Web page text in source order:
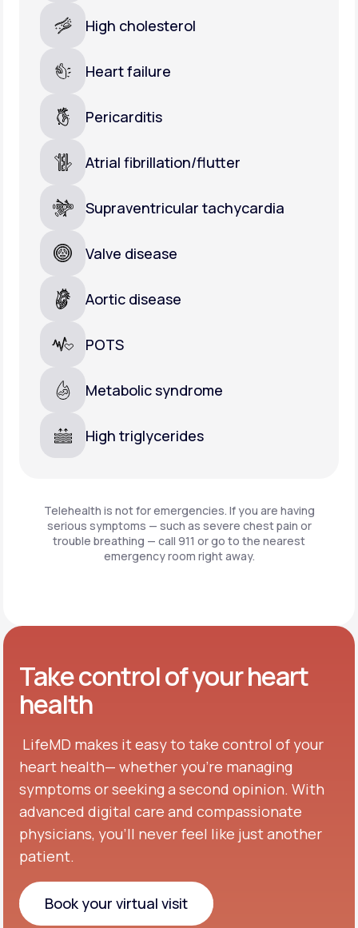
High cholesterol
Heart failure
Pericarditis
Atrial fibrillation/flutter
Supraventricular tachycardia
Valve disease
Aortic disease
POTS
Metabolic syndrome
High triglycerides
Telehealth is not for emergencies. If you are having
serious symptoms — such as severe chest pain or
trouble breathing — call 911 or go to the nearest
emergency room right away.
Take control of your heart
health
LifeMD makes it easy to take control of your
heart health— whether you're managing
symptoms or seeking a second opinion. With
advanced digital care and compassionate
physicians, you’ll never feel like just another
patient.
Book your virtual visit